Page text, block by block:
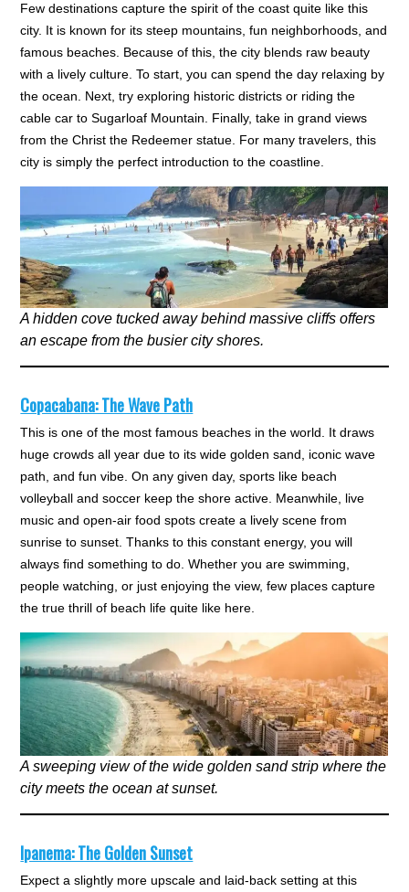
Few destinations capture the spirit of the coast quite like this
city. It is known for its steep mountains, fun neighborhoods, and
famous beaches. Because of this, the city blends raw beauty
with a lively culture. To start, you can spend the day relaxing by
the ocean. Next, try exploring historic districts or riding the
cable car to Sugarloaf Mountain. Finally, take in grand views
from the Christ the Redeemer statue. For many travelers, this
city is simply the perfect introduction to the coastline.
A hidden cove tucked away behind massive cliffs offers
an escape from the busier city shores.
Copacabana: The Wave Path
This is one of the most famous beaches in the world. It draws
huge crowds all year due to its wide golden sand, iconic wave
path, and fun vibe. On any given day, sports like beach
volleyball and soccer keep the shore active. Meanwhile, live
music and open-air food spots create a lively scene from
sunrise to sunset. Thanks to this constant energy, you will
always find something to do. Whether you are swimming,
people watching, or just enjoying the view, few places capture
the true thrill of beach life quite like here.
A sweeping view of the wide golden sand strip where the
city meets the ocean at sunset.
Ipanema: The Golden Sunset
Expect a slightly more upscale and laid-back setting at this